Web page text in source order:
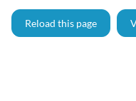
Reload this page